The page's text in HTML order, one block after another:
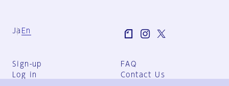
Ja En
Sign-up
Log in
FAQ
Contact Us